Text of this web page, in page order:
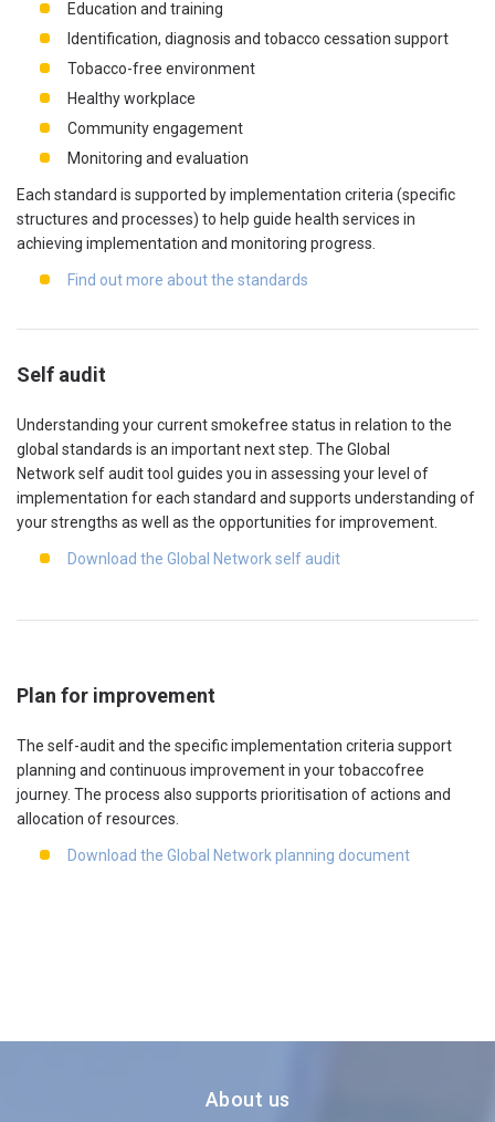
Education and training
Identification, diagnosis and tobacco cessation support
Tobacco-free environment
Healthy workplace
Community engagement
Monitoring and evaluation
Each standard is supported by implementation criteria (specific
structures and processes) to help guide health services in
achieving implementation and monitoring progress.
Find out more about the standards
Self audit
Understanding your current smokefree status in relation to the
global standards is an important next step. The Global
Network self audit tool guides you in assessing your level of
implementation for each standard and supports understanding of
your strengths as well as the opportunities for improvement.
Download the Global Network self audit
Plan for improvement
The self-audit and the specific implementation criteria support
planning and continuous improvement in your tobaccofree
journey. The process also supports prioritisation of actions and
allocation of resources.
Download the Global Network planning document
About us